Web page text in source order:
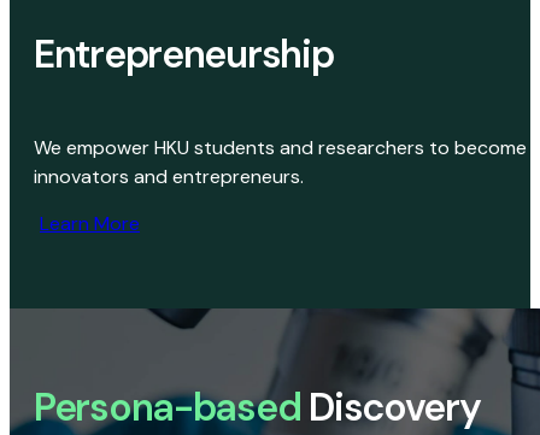
Entrepreneurship
We empower HKU students and researchers to become
innovators and entrepreneurs.
Learn More
Persona-based Discovery